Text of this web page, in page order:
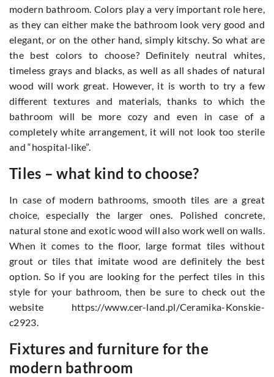
modern bathroom. Colors play a very important role here,
as they can either make the bathroom look very good and
elegant, or on the other hand, simply kitschy. So what are
the best colors to choose? Definitely neutral whites,
timeless grays and blacks, as well as all shades of natural
wood will work great. However, it is worth to try a few
different textures and materials, thanks to which the
bathroom will be more cozy and even in case of a
completely white arrangement, it will not look too sterile
and “hospital-like”.
Tiles – what kind to choose?
In case of modern bathrooms, smooth tiles are a great
choice, especially the larger ones. Polished concrete,
natural stone and exotic wood will also work well on walls.
When it comes to the floor, large format tiles without
grout or tiles that imitate wood are definitely the best
option. So if you are looking for the perfect tiles in this
style for your bathroom, then be sure to check out the
website https://www.cer-land.pl/Ceramika-Konskie-
c2923.
Fixtures and furniture for the
modern bathroom